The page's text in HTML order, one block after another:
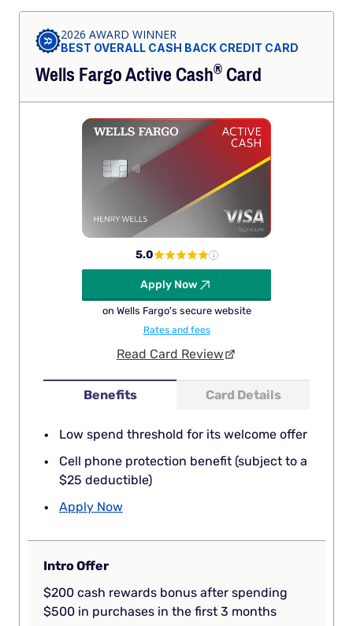
2026 AWARD WINNER
BEST OVERALL CASH BACK CREDIT CARD
Wells Fargo ActiveCash®Card
Benefits Card Details
Low spend threshold for its welcome offer
Cell phone protection benefit (subject to a
$25 deductible)
Apply Now
5.0
Apply Now
on Wells Fargo's secure website
Rates and fees
Read Card Review
Intro Offer
$200 cash rewards bonus after spending
$500 in purchases in the first 3 months